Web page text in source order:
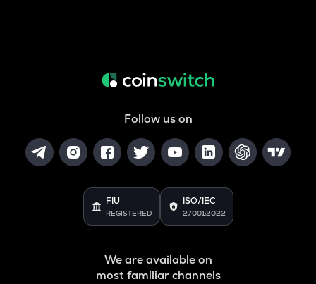
Follow us on
FIU
REGISTERED
ISO/IEC
27001:2022
We are available on
most familiar channels